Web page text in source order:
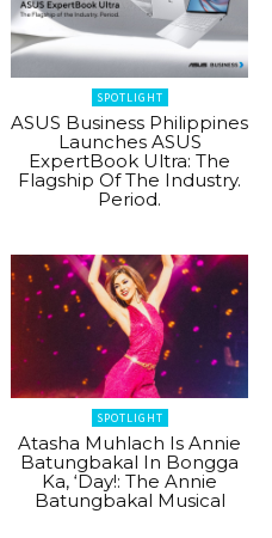
SPOTLIGHT
ASUS Business Philippines
Launches ASUS
ExpertBook Ultra: The
Flagship Of The Industry.
Period.
SPOTLIGHT
Atasha Muhlach Is Annie
Batungbakal In Bongga
Ka, ‘Day!: The Annie
Batungbakal Musical